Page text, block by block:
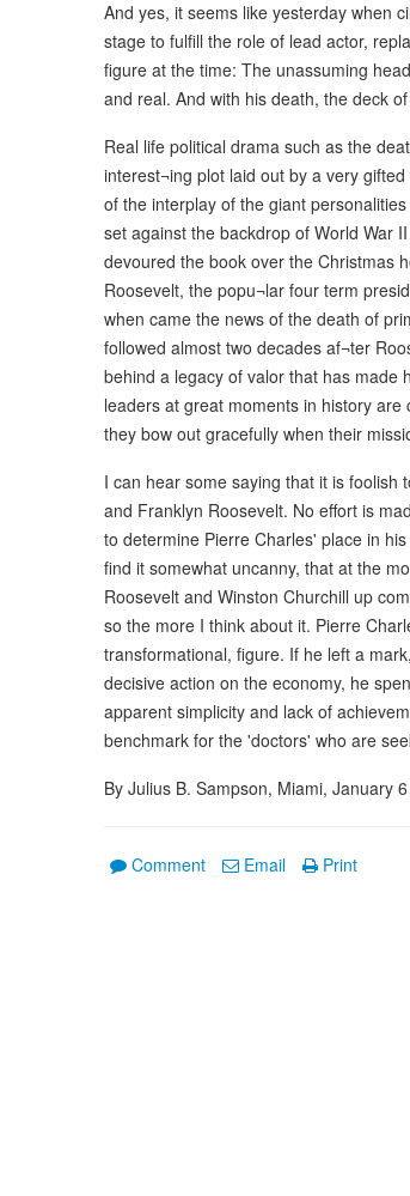
And yes, it seems like yesterday when
stage to fulfill the role of lead actor,
figure at the time: The unassuming
and real. And with his death, the deck
Real life political drama such as the
interest¬ing plot laid out by a very
of the interplay of the giant
set against the backdrop of World War
devoured the book over the Christmas
Roosevelt, the popu¬lar four term
when came the news of the death of
followed almost two decades af¬ter
behind a legacy of valor that has made
leaders at great moments in history
they bow out gracefully when their
I can hear some saying that it is foolish
and Franklyn Roosevelt. No effort is
to determine Pierre Charles' place in
find it somewhat uncanny, that at the
Roosevelt and Winston Churchill up
so the more I think about it. Pierre
transformational, figure. If he left a
decisive action on the economy, he
apparent simplicity and lack of
benchmark for the 'doctors' who are
By Julius B. Sampson, Miami, January
Comment Email Print